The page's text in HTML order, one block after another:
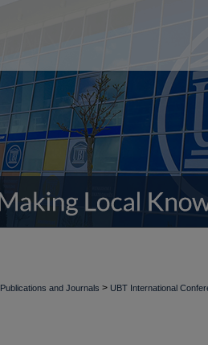
Publications and Journals > UBT International